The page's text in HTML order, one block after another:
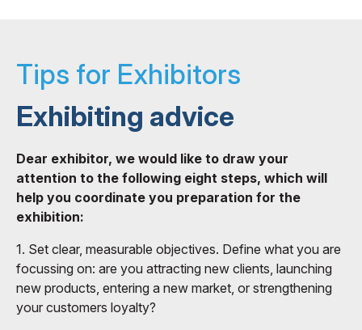
Tips for Exhibitors
Exhibiting advice
Dear exhibitor, we would like to draw your
attention to the following eight steps, which will
help you coordinate you preparation for the
exhibition:
1. Set clear, measurable objectives. Define what you are
focussing on: are you attracting new clients, launching
new products, entering a new market, or strengthening
your customers loyalty?